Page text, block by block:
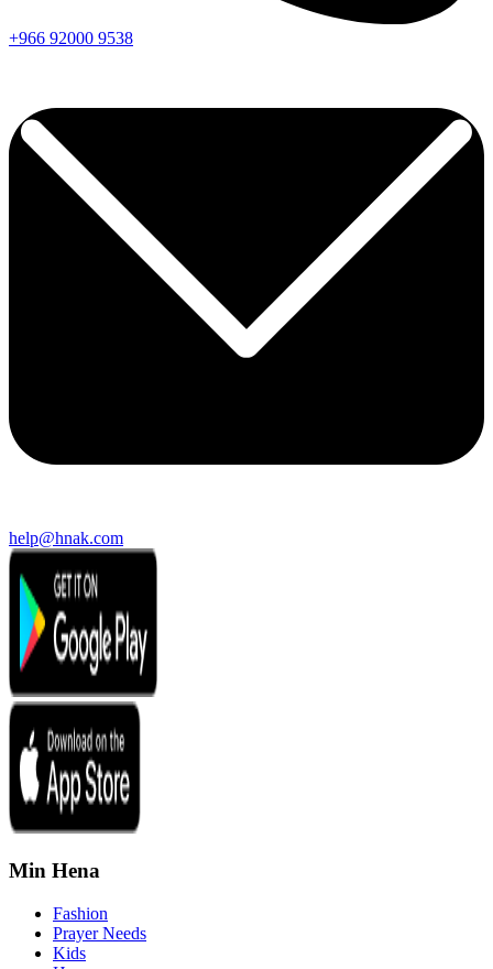
+966 92000 9538
help@hnak.com
Min Hena
Fashion
Prayer Needs
Kids